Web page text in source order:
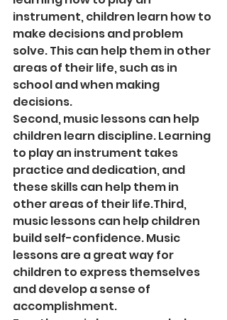
instrument, children learn how to
make decisions and problem
solve. This can help them in other
areas of their life, such as in
school and when making
decisions.
Second, music lessons can help
children learn discipline. Learning
to play an instrument takes
practice and dedication, and
these skills can help them in
other areas of their life.Third,
music lessons can help children
build self-confidence. Music
lessons are a great way for
children to express themselves
and develop a sense of
accomplishment.